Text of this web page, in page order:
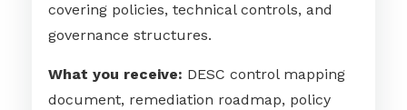
covering policies, technical controls, and
governance structures.
What you receive: DESC control mapping
document, remediation roadmap, policy